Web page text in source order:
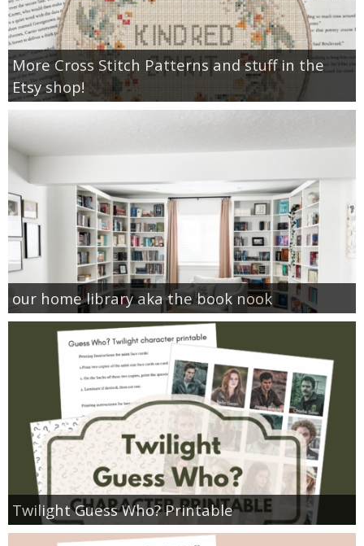
More Cross Stitch Patterns and stuff in the
Etsy shop!
our home library aka the book nook
Twilight Guess Who? Printable